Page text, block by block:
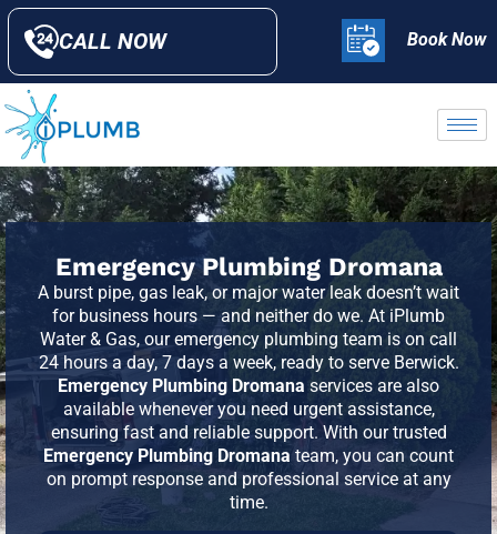
CALL NOW Book Now
Emergency Plumbing Dromana
A burst pipe, gas leak, or major water leak doesn’t wait
for business hours — and neither do we. At iPlumb
Water & Gas, our emergency plumbing team is on call
24 hours a day, 7 days a week, ready to serve Berwick.
Emergency Plumbing Dromana services are also
available whenever you need urgent assistance,
ensuring fast and reliable support. With our trusted
Emergency Plumbing Dromana team, you can count
on prompt response and professional service at any
time.